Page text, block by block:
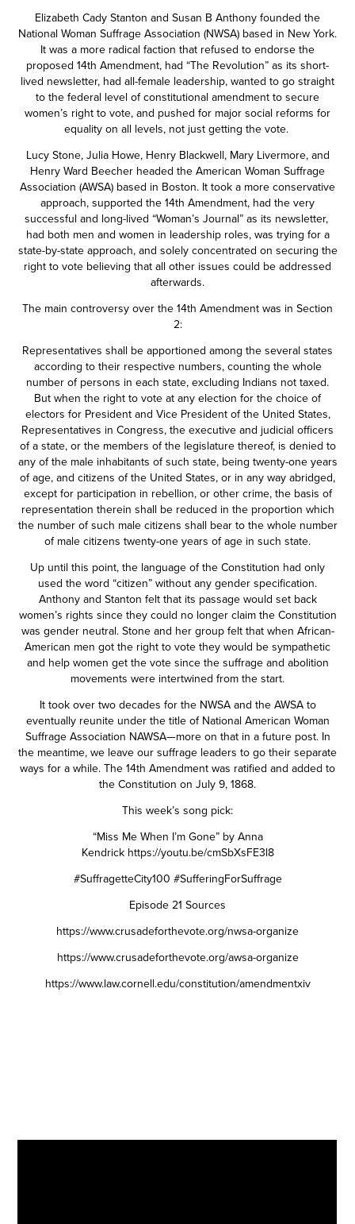
Elizabeth Cady Stanton and Susan B Anthony founded the
National Woman Suffrage Association (NWSA) based in New York.
It was a more radical faction that refused to endorse the
proposed 14th Amendment, had “The Revolution” as its short-
lived newsletter, had all-female leadership, wanted to go straight
to the federal level of constitutional amendment to secure
women’s right to vote, and pushed for major social reforms for
equality on all levels, not just getting the vote.
Lucy Stone, Julia Howe, Henry Blackwell, Mary Livermore, and
Henry Ward Beecher headed the American Woman Suffrage
Association (AWSA) based in Boston. It took a more conservative
approach, supported the 14th Amendment, had the very
successful and long-lived “Woman’s Journal” as its newsletter,
had both men and women in leadership roles, was trying for a
state-by-state approach, and solely concentrated on securing the
right to vote believing that all other issues could be addressed
afterwards.
The main controversy over the 14th Amendment was in Section
2:
Representatives shall be apportioned among the several states
according to their respective numbers, counting the whole
number of persons in each state, excluding Indians not taxed.
But when the right to vote at any election for the choice of
electors for President and Vice President of the United States,
Representatives in Congress, the executive and judicial officers
of a state, or the members of the legislature thereof, is denied to
any of the male inhabitants of such state, being twenty-one years
of age, and citizens of the United States, or in any way abridged,
except for participation in rebellion, or other crime, the basis of
representation therein shall be reduced in the proportion which
the number of such male citizens shall bear to the whole number
of male citizens twenty-one years of age in such state.
Up until this point, the language of the Constitution had only
used the word “citizen” without any gender specification.
Anthony and Stanton felt that its passage would set back
women’s rights since they could no longer claim the Constitution
was gender neutral. Stone and her group felt that when African-
American men got the right to vote they would be sympathetic
and help women get the vote since the suffrage and abolition
movements were intertwined from the start.
It took over two decades for the NWSA and the AWSA to
eventually reunite under the title of National American Woman
Suffrage Association NAWSA—more on that in a future post. In
the meantime, we leave our suffrage leaders to go their separate
ways for a while. The 14th Amendment was ratified and added to
the Constitution on July 9, 1868.
This week’s song pick:
“Miss Me When I’m Gone” by Anna
Kendrick https://youtu.be/cmSbXsFE3l8
#SuffragetteCity100 #SufferingForSuffrage
Episode 21 Sources
https://www.crusadeforthevote.org/nwsa-organize
https://www.crusadeforthevote.org/awsa-organize
https://www.law.cornell.edu/constitution/amendmentxiv